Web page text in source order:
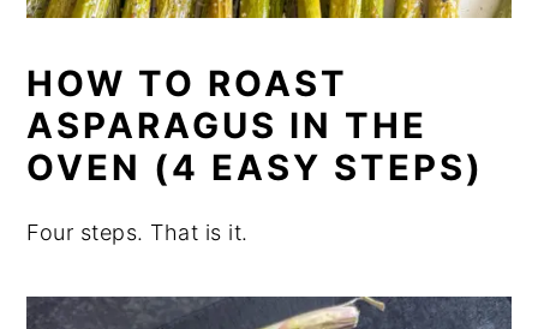
HOW TO ROAST
ASPARAGUS IN THE
OVEN (4 EASY STEPS)
Four steps. That is it.